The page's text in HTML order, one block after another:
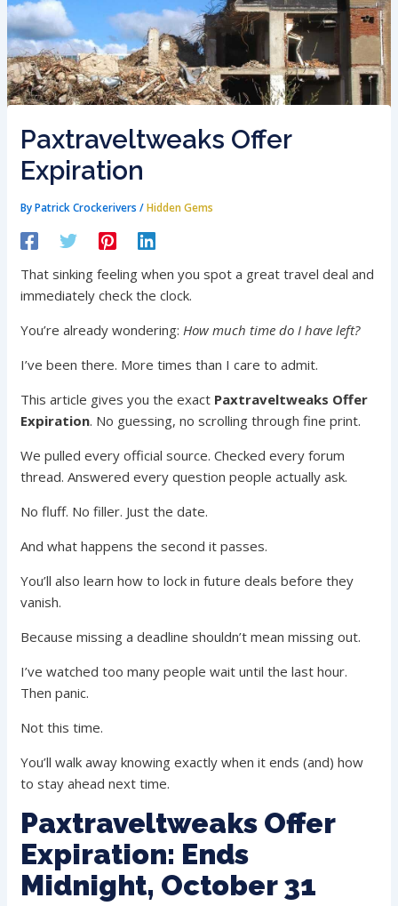
Paxtraveltweaks Offer
Expiration
ByPatrick Crockerivers/Hidden Gems
That sinking feeling when you spot a great travel deal and
immediately check the clock.
You’re already wondering:How much time do I have left?
I’ve been there. More times than I care to admit.
This article gives you the exact Paxtraveltweaks Offer
Expiration. No guessing, no scrolling through fine print.
We pulled every official source. Checked every forum
thread. Answered every question people actually ask.
No fluff. No filler. Just the date.
And what happens the second it passes.
You’ll also learn how to lock in future deals before they
vanish.
Because missing a deadline shouldn’t mean missing out.
I’ve watched too many people wait until the last hour.
Then panic.
Not this time.
You’ll walk away knowing exactly when it ends (and) how
to stay ahead next time.
Paxtraveltweaks Offer
Expiration: Ends
Midnight, October 31